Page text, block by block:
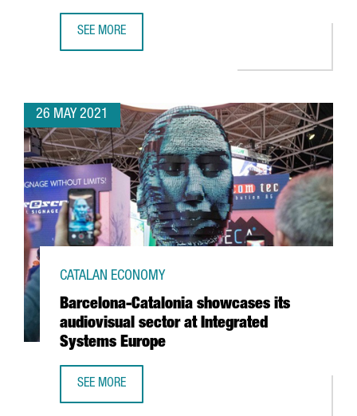
SEE MORE
26 MAY 2021
Barcelona-Catalonia showcases its
audiovisual sector at Integrated
Systems Europe
CATALAN ECONOMY
SEE MORE